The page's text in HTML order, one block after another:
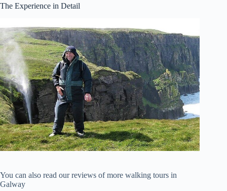
The Experience in Detail
You can also read our reviews of more walking tours in
Galway